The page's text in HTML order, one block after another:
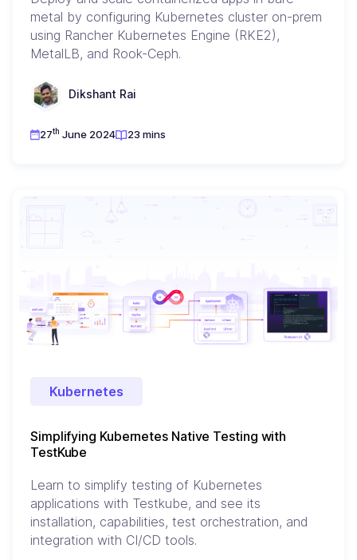
metal by configuring Kubernetes cluster on-prem
using Rancher Kubernetes Engine (RKE2),
MetalLB, and Rook-Ceph.
Dikshant Rai
27th June 2024 23 mins
Kubernetes
Simplifying Kubernetes Native Testing with
TestKube
Learn to simplify testing of Kubernetes
applications with Testkube, and see its
installation, capabilities, test orchestration, and
integration with CI/CD tools.